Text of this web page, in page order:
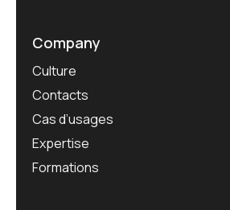
Company
Culture
Contacts
Cas d’usages
Expertise
Formations